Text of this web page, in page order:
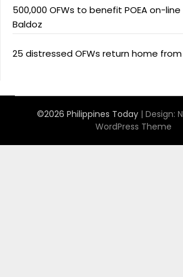
500,000 OFWs to benefit POEA on-
Baldoz
25 distressed OFWs return home from
©2026 Philippines Today | Design:
WordPress Theme